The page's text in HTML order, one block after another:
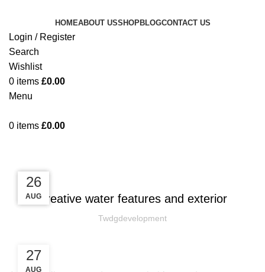
HOMEABOUT USSHOPBLOGCONTACT US
Login / Register
Search
Wishlist
0 items £0.00
Menu
0 items £0.00
Creative water features and exterior
Twdgdevelopment
27
AUG
27
AUG
27
AUG
26
AUG